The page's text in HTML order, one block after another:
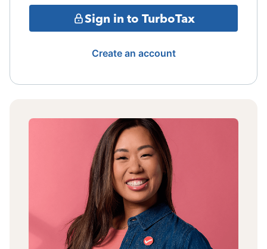
Sign in to TurboTax
Create an account